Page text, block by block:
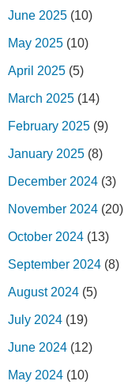
June 2025 (10)
May 2025 (10)
April 2025 (5)
March 2025 (14)
February 2025 (9)
January 2025 (8)
December 2024 (3)
November 2024 (20)
October 2024 (13)
September 2024 (8)
August 2024 (5)
July 2024 (19)
June 2024 (12)
May 2024 (10)